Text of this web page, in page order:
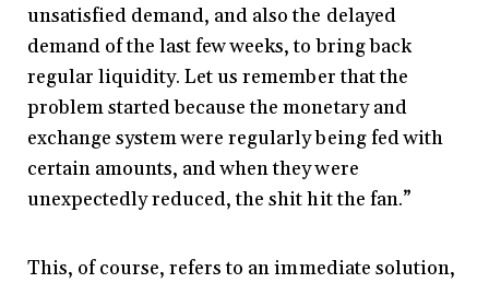
unsatisfied demand, and also the delayed
demand of the last few weeks, to bring back
regular liquidity. Let us remember that the
problem started because the monetary and
exchange system were regularly being fed with
certain amounts, and when they were
unexpectedly reduced, the shit hit the fan.”
This, of course, refers to an immediate solution,